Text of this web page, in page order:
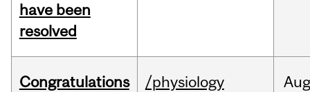
have been
resolved
Congratulations
/physiology